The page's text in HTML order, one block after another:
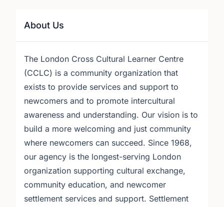
About Us
The London Cross Cultural Learner Centre
(CCLC) is a community organization that
exists to provide services and support to
newcomers and to promote intercultural
awareness and understanding. Our vision is to
build a more welcoming and just community
where newcomers can succeed. Since 1968,
our agency is the longest-serving London
organization supporting cultural exchange,
community education, and newcomer
settlement services and support. Settlement